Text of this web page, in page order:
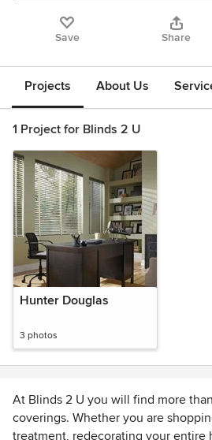
Save Share
Projects About Us
1 Project for Blinds 2 U
Hunter Douglas
3 photos
At Blinds 2 U you will find more
coverings. Whether you are
treatment, redecorating your entire